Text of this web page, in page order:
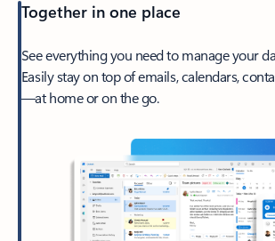
Together in one place
See everything you need to manage your
Easily stay on top of emails, calendars,
—at home or on the go.